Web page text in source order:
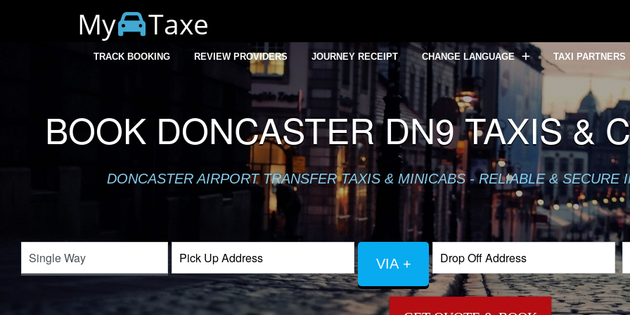
My Taxe
TRACK BOOKING REVIEW PROVIDERS JOURNEY RECEIPT CHANGE LANGUAGE TAXI PARTNERS
BOOK DONCASTER DN9 TAXIS &
DONCASTER AIRPORT TRANSFER TAXIS & MINICABS - RELIABLE & SECURE
VIA +